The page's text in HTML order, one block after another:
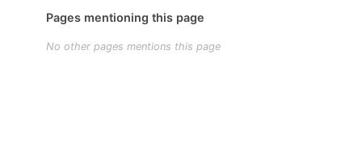
Pages mentioning this page
No other pages mentions this page